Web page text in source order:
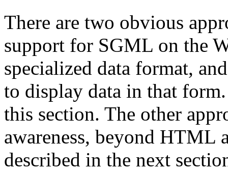
There are two obvious
support for SGML on the
specialized data format,
to display data in that
this section. The other
awareness, beyond HTML
described in the next